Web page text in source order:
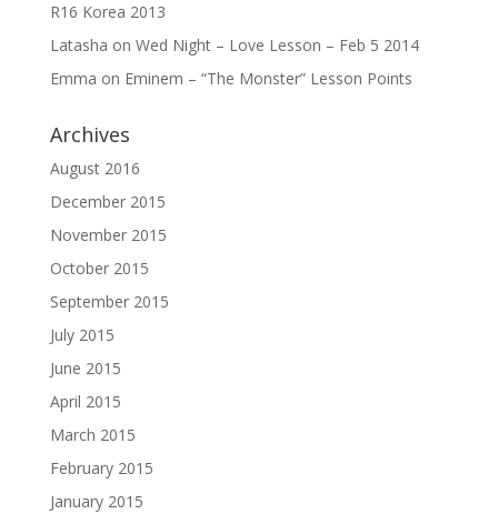
R16 Korea 2013
Latasha on Wed Night – Love Lesson – Feb 5 2014
Emma on Eminem – “The Monster” Lesson Points
Archives
August 2016
December 2015
November 2015
October 2015
September 2015
July 2015
June 2015
April 2015
March 2015
February 2015
January 2015